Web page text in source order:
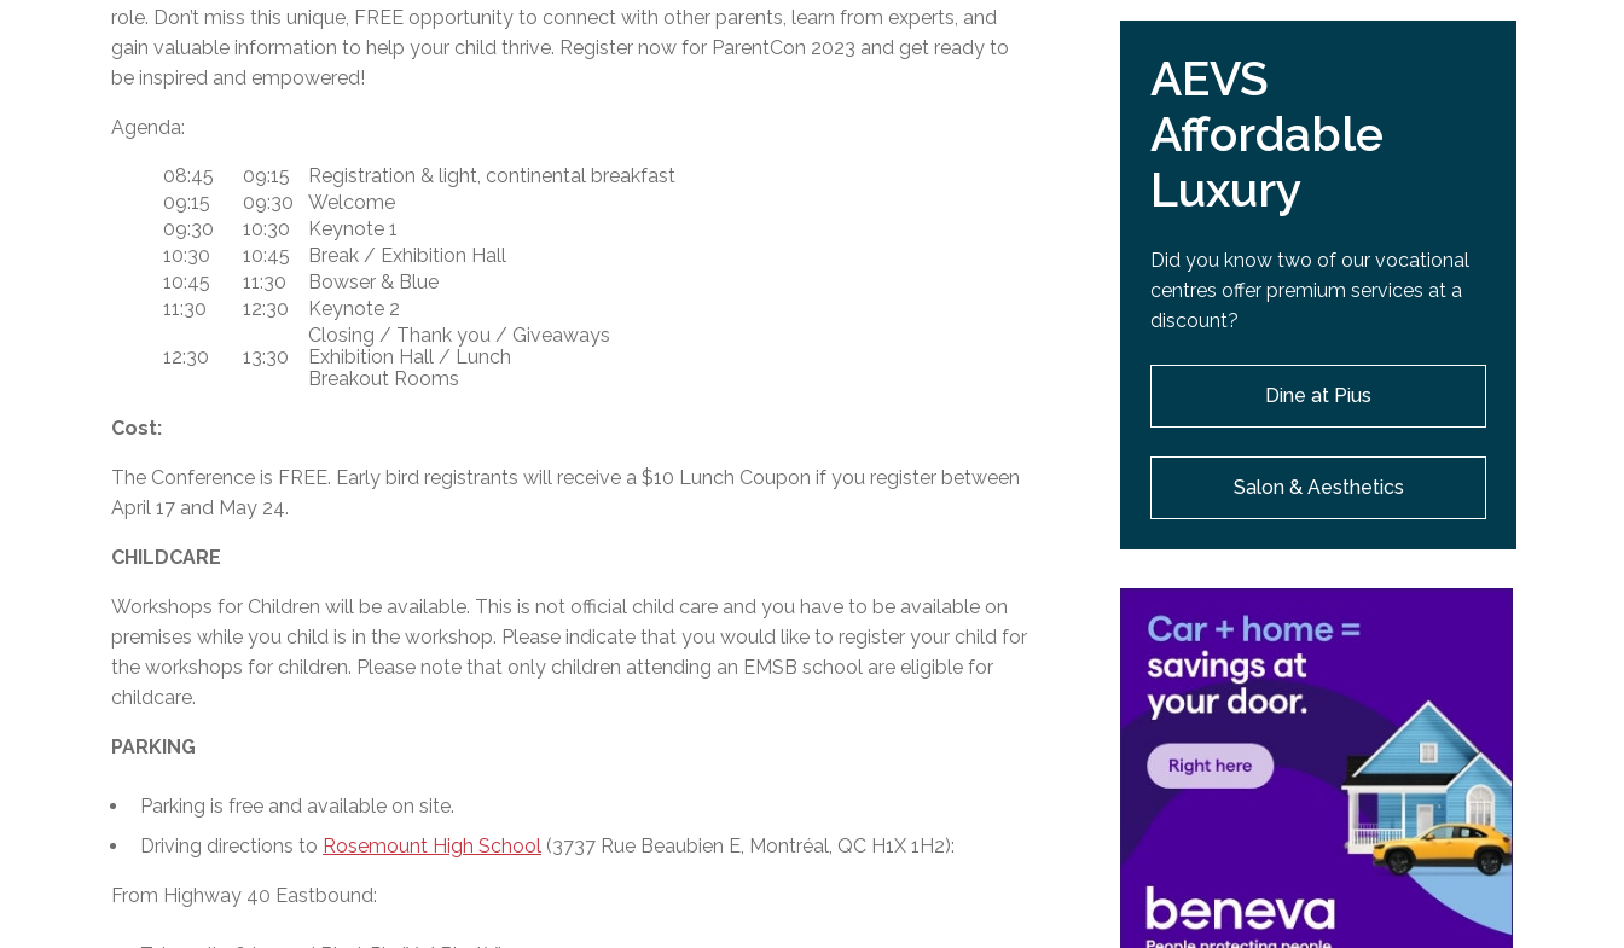
role. Don’t miss this unique, FREE opportunity to connect with other parents, learn from experts, and
gain valuable information to help your child thrive. Register now for ParentCon 2023 and get ready to
be inspired and empowered!
Agenda:
08:45 09:15
Registration & light, continental breakfast
09:15
09:30
Welcome
09:30
10:30
Keynote 1
10:30
10:45
Break / Exhibition Hall
10:45
11:30
Bowser & Blue
11:30
12:30 Keynote 2
12:30 13:30
Closing / Thank you / Giveaways
Exhibition Hall / Lunch
Breakout Rooms
Cost:
The Conference is FREE. Early bird registrants will receive a $10 Lunch Coupon if you register between
April 17 and May 24.
CHILDCARE
Workshops for Children will be available. This is not official child care and you have to be available on
premises while you child is in the workshop. Please indicate that you would like to register your child for
the workshops for children. Please note that only children attending an EMSB school are eligible for
childcare.
PARKING
Parking is free and available on site.
Driving directions to Rosemount High School (3737 Rue Beaubien E, Montréal, QC H1X 1H2):
From Highway 40 Eastbound:
AEVS
Affordable
Luxury
Did you know two of our vocational
centres offer premium services at a
discount?
Dine at Pius
Salon & Aesthetics